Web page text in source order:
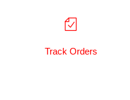
Track Orders